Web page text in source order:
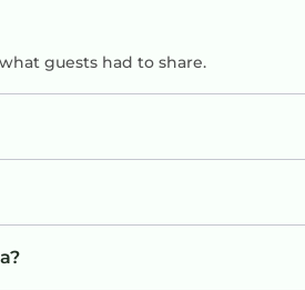
guests had to share.